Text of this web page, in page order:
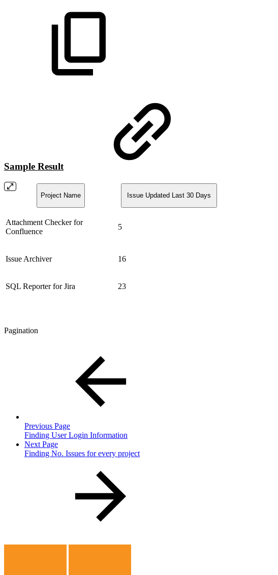
Sample Result
Project Name Issue Updated Last 30 Days
Attachment Checker for
Confluence
5
Issue Archiver 16
SQL Reporter for Jira 23
Pagination
Previous Page
Finding User Login Information
Next Page
Finding No. Issues for every project